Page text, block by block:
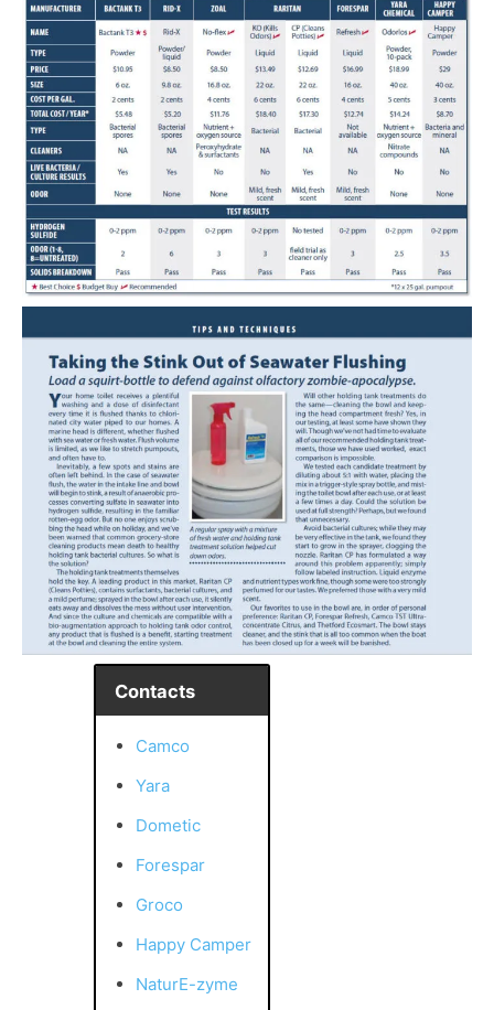
Contacts
Camco
Yara
Dometic
Forespar
Groco
Happy Camper
NaturE-zyme